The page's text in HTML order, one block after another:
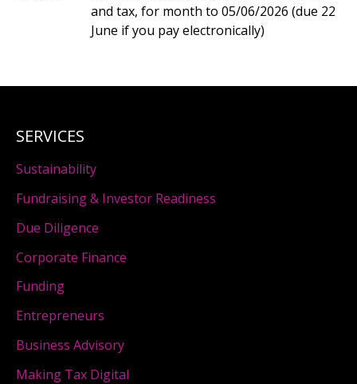
and tax, for month to 05/06/2026 (due 22
June if you pay electronically)
SERVICES
Sustainability
Fundraising & Investor Readiness
Due Diligence
Corporate Finance
Funding
Entrepreneurs
Business Advisory
Making Tax Digital